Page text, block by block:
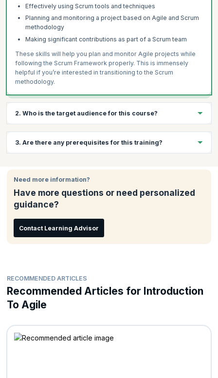
Effectively using Scrum tools and techniques
Planning and monitoring a project based on Agile and Scrum
methodology
Making significant contributions as part of a Scrum team
These skills will help you plan and monitor Agile projects while
following the Scrum Framework properly. This is immensely
helpful if you’re interested in transitioning to the Scrum
methodology.
2. Who is the target audience for this course?
Agile software development approaches, and in working with
Scrum. Some examples of professionals who would benefit
Project Managers
Product Owners
Software Developers
3. Are there any prerequisites for this training?
Need more information?
Have more questions or need personalized
guidance?
Contact Learning Advisor
RECOMMENDED ARTICLES
Recommended Articles for Introduction
To Agile